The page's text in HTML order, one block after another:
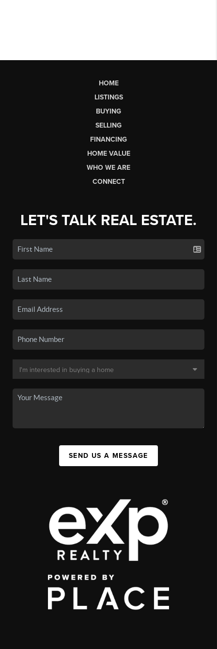
HOME
LISTINGS
BUYING
SELLING
FINANCING
HOME VALUE
WHO WE ARE
CONNECT
LET'S TALK REAL ESTATE.
SEND US A MESSAGE